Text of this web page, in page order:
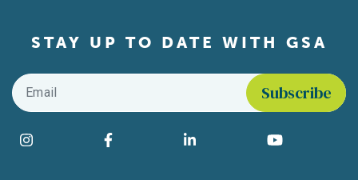
STAY UP TO DATE WITH GSA
Email
Find us on social media
Instagram Facebook LinkedIn YouTube